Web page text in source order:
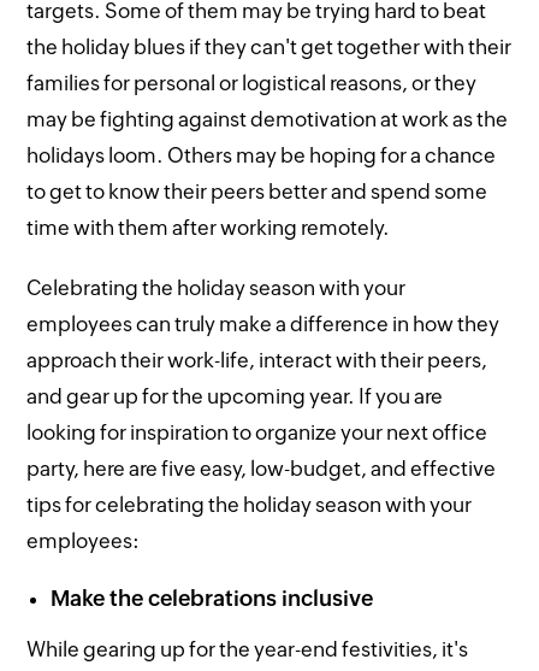
targets. Some of them may be trying hard to beat
the holiday blues if they can't get together with their
families for personal or logistical reasons, or they
may be fighting against demotivation at work as the
holidays loom. Others may be hoping for a chance
to get to know their peers better and spend some
time with them after working remotely.
Celebrating the holiday season with your
employees can truly make a difference in how they
approach their work-life, interact with their peers,
and gear up for the upcoming year. If you are
looking for inspiration to organize your next office
party, here are five easy, low-budget, and effective
tips for celebrating the holiday season with your
employees:
Make the celebrations inclusive
While gearing up for the year-end festivities, it's